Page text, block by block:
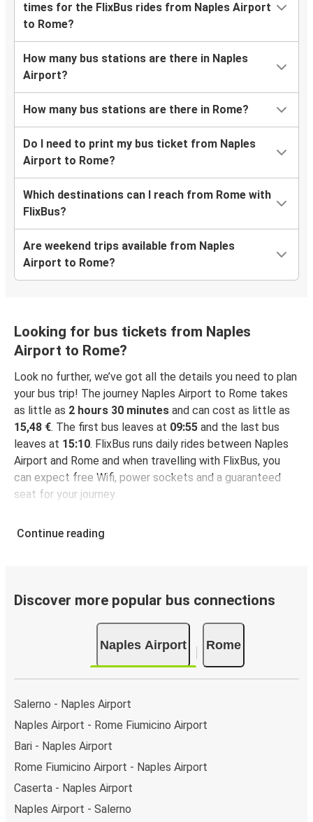
times for the FlixBus rides from Naples Airport
to Rome?
How many bus stations are there in Naples
Airport?
How many bus stations are there in Rome?
Do I need to print my bus ticket from Naples
Airport to Rome?
Which destinations can I reach from Rome with
FlixBus?
Are weekend trips available from Naples
Airport to Rome?
Looking for bus tickets from Naples
Airport to Rome?
Look no further, we’ve got all the details you need to plan
your bus trip! The journey Naples Airport to Rome takes
as little as 2 hours 30 minutes and can cost as little as
15,48 €. The first bus leaves at 09:55 and the last bus
leaves at 15:10. FlixBus runs daily rides between Naples
Airport and Rome and when travelling with FlixBus, you
can expect free Wifi, power sockets and a guaranteed
seat for your journey.
Continue reading
Discover more popular bus connections
Naples Airport Rome
Salerno - Naples Airport
Naples Airport - Rome Fiumicino Airport
Bari - Naples Airport
Rome Fiumicino Airport - Naples Airport
Caserta - Naples Airport
Naples Airport - Salerno